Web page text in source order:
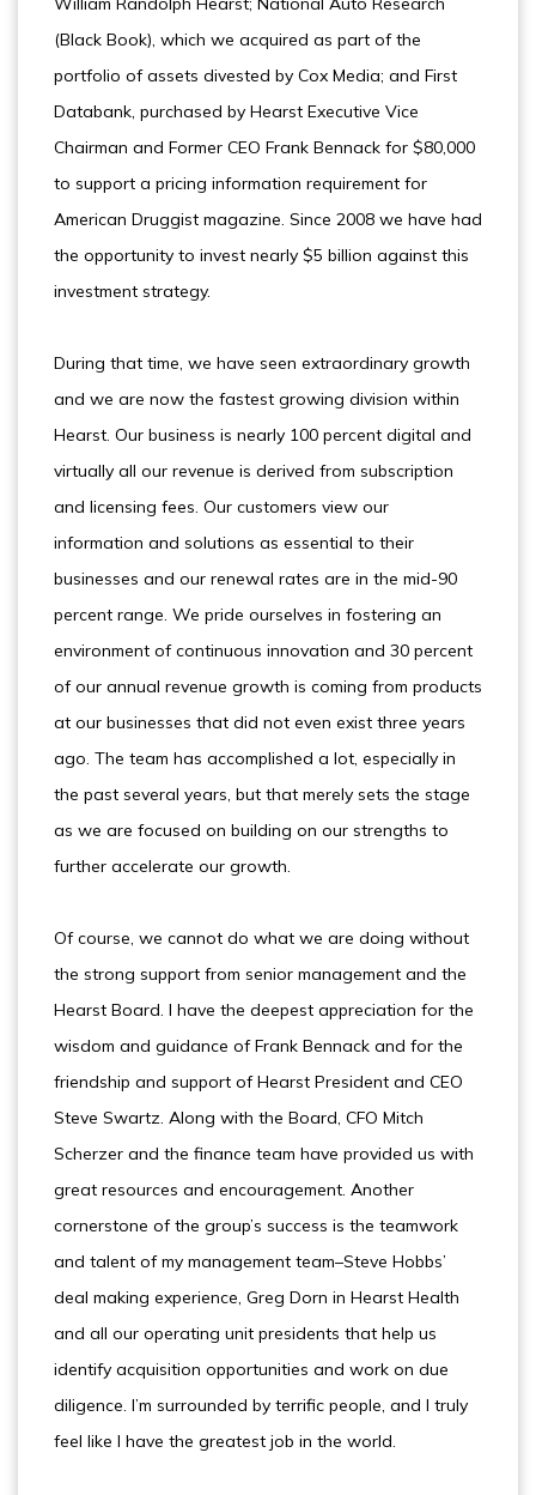
(Black Book), which we acquired as part of the
portfolio of assets divested by Cox Media; and First
Databank, purchased by Hearst Executive Vice
Chairman and Former CEO Frank Bennack for $80,000
to support a pricing information requirement for
American Druggist magazine. Since 2008 we have had
the opportunity to invest nearly $5 billion against this
investment strategy.
During that time, we have seen extraordinary growth
and we are now the fastest growing division within
Hearst. Our business is nearly 100 percent digital and
virtually all our revenue is derived from subscription
and licensing fees. Our customers view our
information and solutions as essential to their
businesses and our renewal rates are in the mid-90
percent range. We pride ourselves in fostering an
environment of continuous innovation and 30 percent
of our annual revenue growth is coming from products
at our businesses that did not even exist three years
ago. The team has accomplished a lot, especially in
the past several years, but that merely sets the stage
as we are focused on building on our strengths to
further accelerate our growth.
Of course, we cannot do what we are doing without
the strong support from senior management and the
Hearst Board. I have the deepest appreciation for the
wisdom and guidance of Frank Bennack and for the
friendship and support of Hearst President and CEO
Steve Swartz. Along with the Board, CFO Mitch
Scherzer and the finance team have provided us with
great resources and encouragement. Another
cornerstone of the group’s success is the teamwork
and talent of my management team–Steve Hobbs’
deal making experience, Greg Dorn in Hearst Health
and all our operating unit presidents that help us
identify acquisition opportunities and work on due
diligence. I’m surrounded by terrific people, and I truly
feel like I have the greatest job in the world.